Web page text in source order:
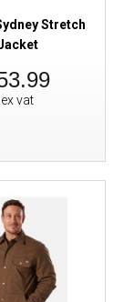
Stretch
ex vat